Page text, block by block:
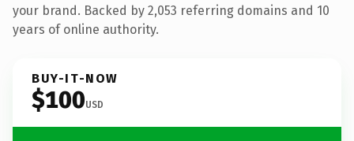
your brand. Backed by 2,053 referring domains and 10
years of online authority.
BUY-IT-NOW
$100USD